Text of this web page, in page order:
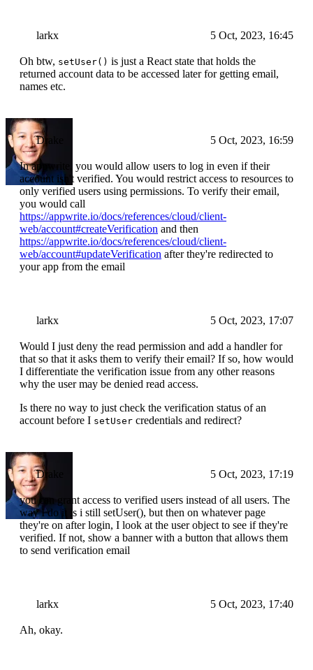
larkx 5 Oct, 2023, 16:45
Oh btw, setUser() is just a React state that holds the
returned account data to be accessed later for getting email,
names etc.
Drake 5 Oct, 2023, 16:59
In appwrite, you would allow users to log in even if their
account isn't verified. You would restrict access to resources to
only verified users using permissions. To verify their email,
you would call
https://appwrite.io/docs/references/cloud/client-
web/account#createVerification and then
https://appwrite.io/docs/references/cloud/client-
web/account#updateVerification after they're redirected to
your app from the email
larkx 5 Oct, 2023, 17:07
Would I just deny the read permission and add a handler for
that so that it asks them to verify their email? If so, how would
I differentiate the verification issue from any other reasons
why the user may be denied read access.
Is there no way to just check the verification status of an
account before I setUser credentials and redirect?
Drake 5 Oct, 2023, 17:19
you can grant access to verified users instead of all users. The
way I do it is i still setUser(), but then on whatever page
they're on after login, I look at the user object to see if they're
verified. If not, show a banner with a button that allows them
to send verification email
larkx 5 Oct, 2023, 17:40
Ah, okay.